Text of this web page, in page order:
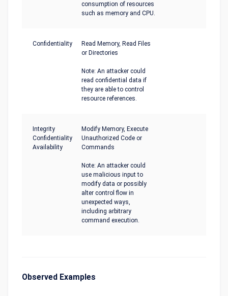
consumption of resources
such as memory and CPU.
Confidentiality
Read Memory, Read Files
or Directories
Note: An attacker could
read confidential data if
they are able to control
resource references.
Integrity
Confidentiality
Availability
Modify Memory, Execute
Unauthorized Code or
Commands
Note: An attacker could
use malicious input to
modify data or possibly
alter control flow in
unexpected ways,
including arbitrary
command execution.
Observed Examples